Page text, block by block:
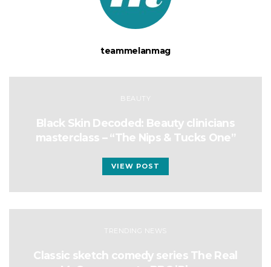
teammelanmag
BEAUTY
Black Skin Decoded: Beauty clinicians
masterclass – “The Nips & Tucks One”
VIEW POST
TRENDING NEWS
Classic sketch comedy series The Real